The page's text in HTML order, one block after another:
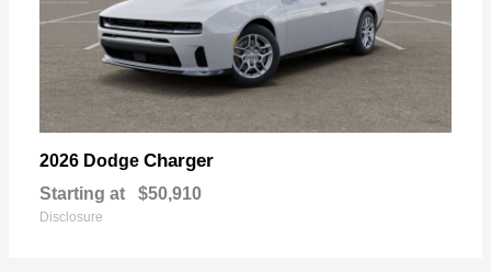
2026 Dodge Charger
Starting at $50,910
Disclosure